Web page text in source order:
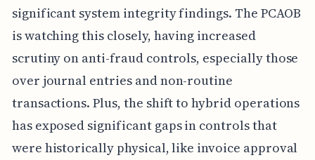
significant system integrity findings. The PCAOB
is watching this closely, having increased
scrutiny on anti-fraud controls, especially those
over journal entries and non-routine
transactions. Plus, the shift to hybrid operations
has exposed significant gaps in controls that
were historically physical, like invoice approval